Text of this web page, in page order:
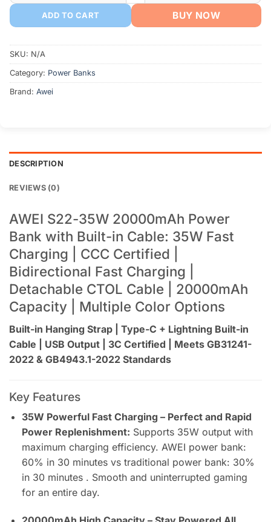
ADD TO CART BUY NOW
SKU: N/A
Category: Power Banks
Brand: Awei
DESCRIPTION
REVIEWS (0)
AWEI S22-35W 20000mAh Power
Bank with Built-in Cable: 35W Fast
Charging | CCC Certified |
Bidirectional Fast Charging |
Detachable CTOL Cable | 20000mAh
Capacity | Multiple Color Options
Built-in Hanging Strap | Type-C + Lightning Built-in
Cable | USB Output | 3C Certified | Meets GB31241-
2022 & GB4943.1-2022 Standards
Key Features
35W Powerful Fast Charging – Perfect and Rapid
Power Replenishment: Supports 35W output with
maximum charging efficiency. AWEI power bank:
60% in 30 minutes vs traditional power bank: 30%
in 30 minutes . Smooth and uninterrupted gaming
for an entire day.